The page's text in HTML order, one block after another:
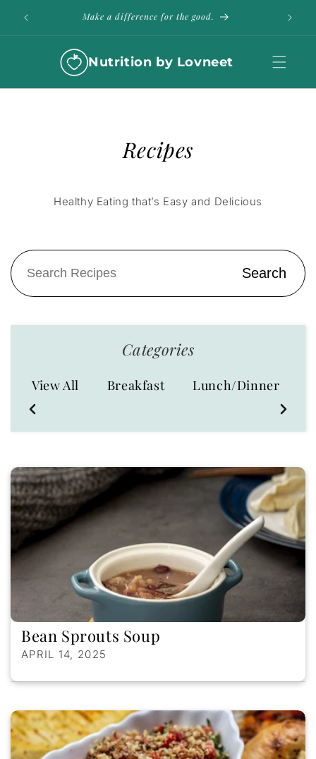
content
Make a difference for the good.
Nutrition by Lovneet
Recipes
Healthy Eating that’s Easy and Delicious
Search
Categories
View All Breakfast Lunch/Dinner
APRIL 14, 2025
Bean Sprouts Soup